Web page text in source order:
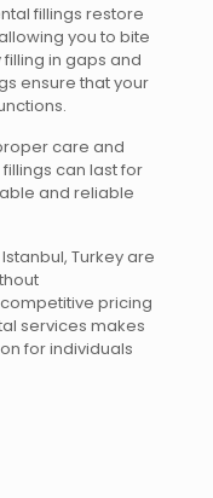
fillings restore
you to bite
in gaps and
ensure that your
care and
can last for
and reliable
Turkey are
pricing
services makes
for individuals